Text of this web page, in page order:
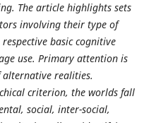
The article highlights sets
involving their type of
basic cognitive
use. Primary attention is
realities.
criterion, the worlds fall
social, inter-social,